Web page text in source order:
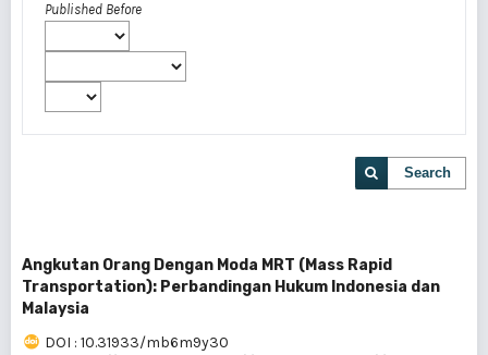
Published Before
Search
Angkutan Orang Dengan Moda MRT (Mass Rapid
Transportation): Perbandingan Hukum Indonesia dan
Malaysia
DOI : 10.31933/mb6m9y30